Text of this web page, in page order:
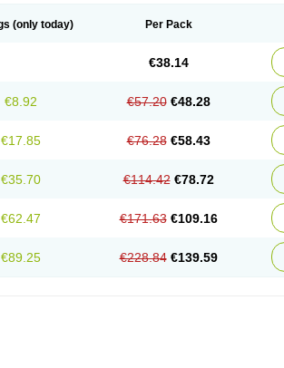
Norflol Norflomax Norflosal Norflostad
Rexacin
Unasera Uricin Uritracin
(only today) Per Pack
€38.14
€8.92 €57.20 €48.28
€17.85 €76.28 €58.43
€35.70 €114.42 €78.72
€62.47 €171.63 €109.16
€89.25 €228.84 €139.59